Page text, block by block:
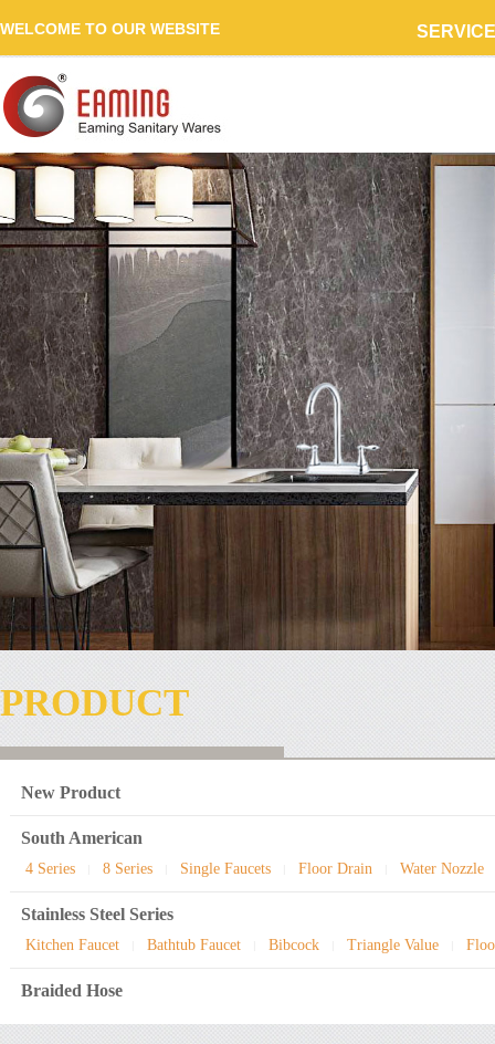
WELCOME TO OUR WEBSITE
PRODUCT
New Product
South American
4 Series 8 Series Single Faucets Floor Drain Water Nozzle
Stainless Steel Series
Kitchen Faucet Bathtub Faucet Bibcock Triangle Value
Braided Hose